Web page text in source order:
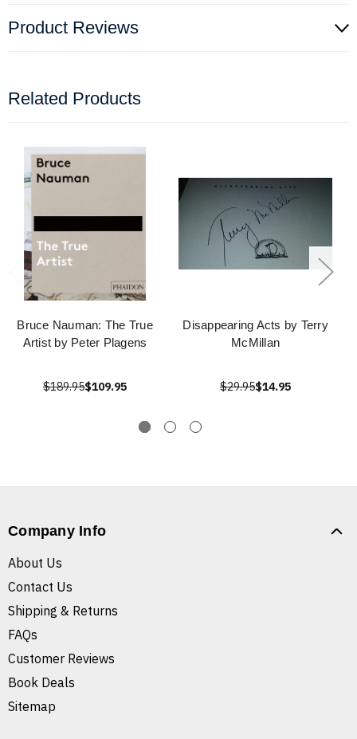
Product Reviews
Related Products
Bruce Nauman: The True
Artist by Peter Plagens
$189.95$109.95
Disappearing Acts by Terry
McMillan
$29.95$14.95
Company Info
About Us
Contact Us
Shipping & Returns
FAQs
Customer Reviews
Book Deals
Sitemap